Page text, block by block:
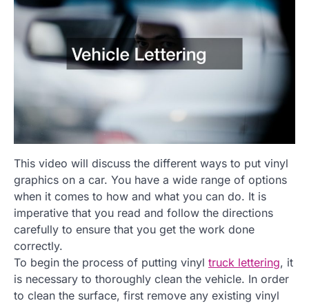
This video will discuss the different ways to put vinyl
graphics on a car. You have a wide range of options
when it comes to how and what you can do. It is
imperative that you read and follow the directions
carefully to ensure that you get the work done
correctly.
To begin the process of putting vinyl truck lettering, it
is necessary to thoroughly clean the vehicle. In order
to clean the surface, first remove any existing vinyl